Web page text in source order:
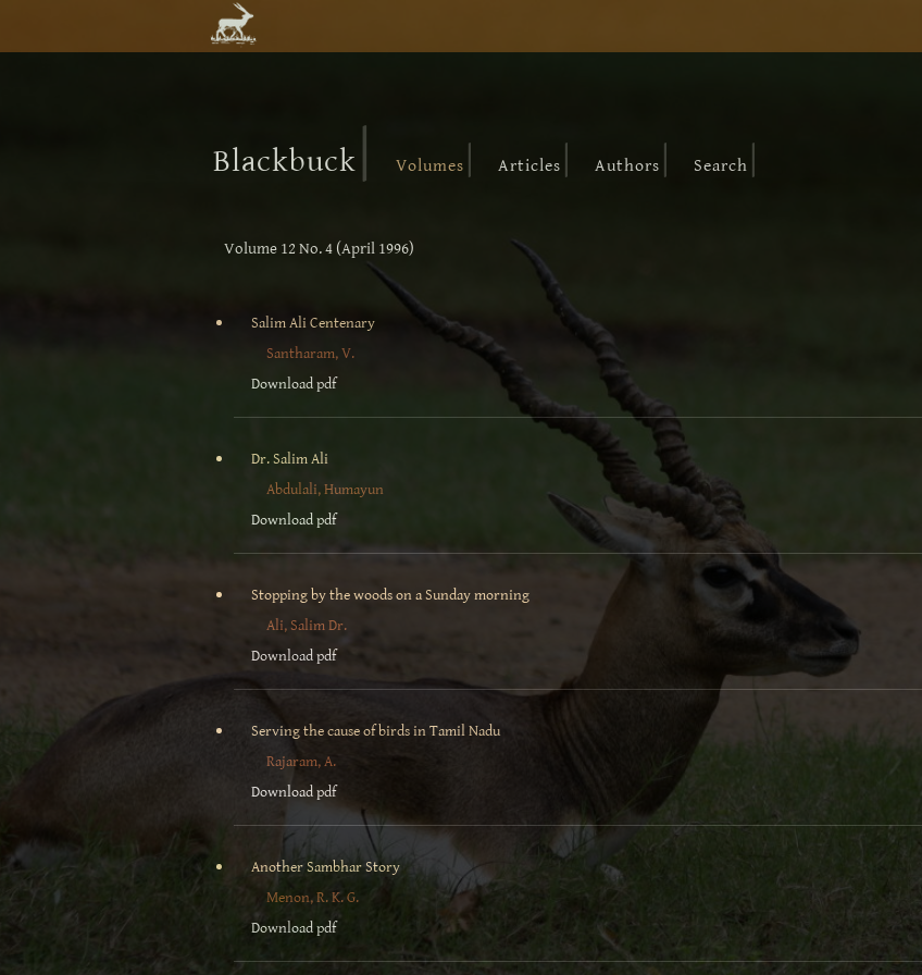
Blackbuck Volumes Articles Authors Search
Volume 12 No. 4 (April 1996)
Salim Ali Centenary
Santharam, V.
Download pdf
Dr. Salim Ali
Abdulali, Humayun
Download pdf
Stopping by the woods on a Sunday morning
Ali, Salim Dr.
Download pdf
Serving the cause of birds in Tamil Nadu
Rajaram, A.
Download pdf
Another Sambhar Story
Menon, R. K. G.
Download pdf